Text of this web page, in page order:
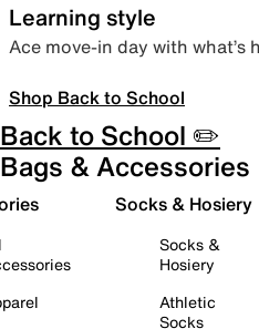
Learning style
Ace move-in day with what’s
Shop Back to School
Back to School ✏️
Bags & Accessories
Socks & Hosiery
Socks &
Hosiery
Athletic
Socks